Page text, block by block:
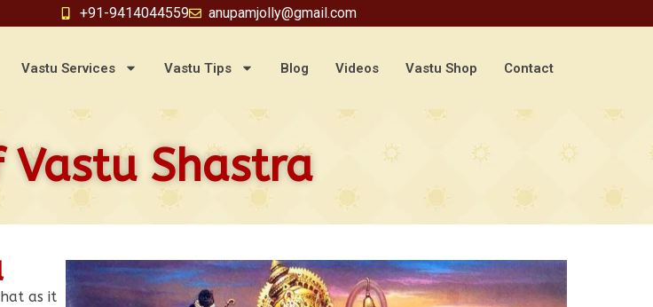
+91-9414044559 anupamjolly@gmail.com
Vastu Services Vastu Tips Blog Videos Vastu Shop Contact
Vastu Shastra
as it